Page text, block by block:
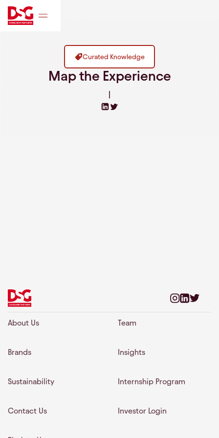
Curated Knowledge
Map the Experience
About Us Team
Brands Insights
Sustainability Internship Program
Contact Us Investor Login